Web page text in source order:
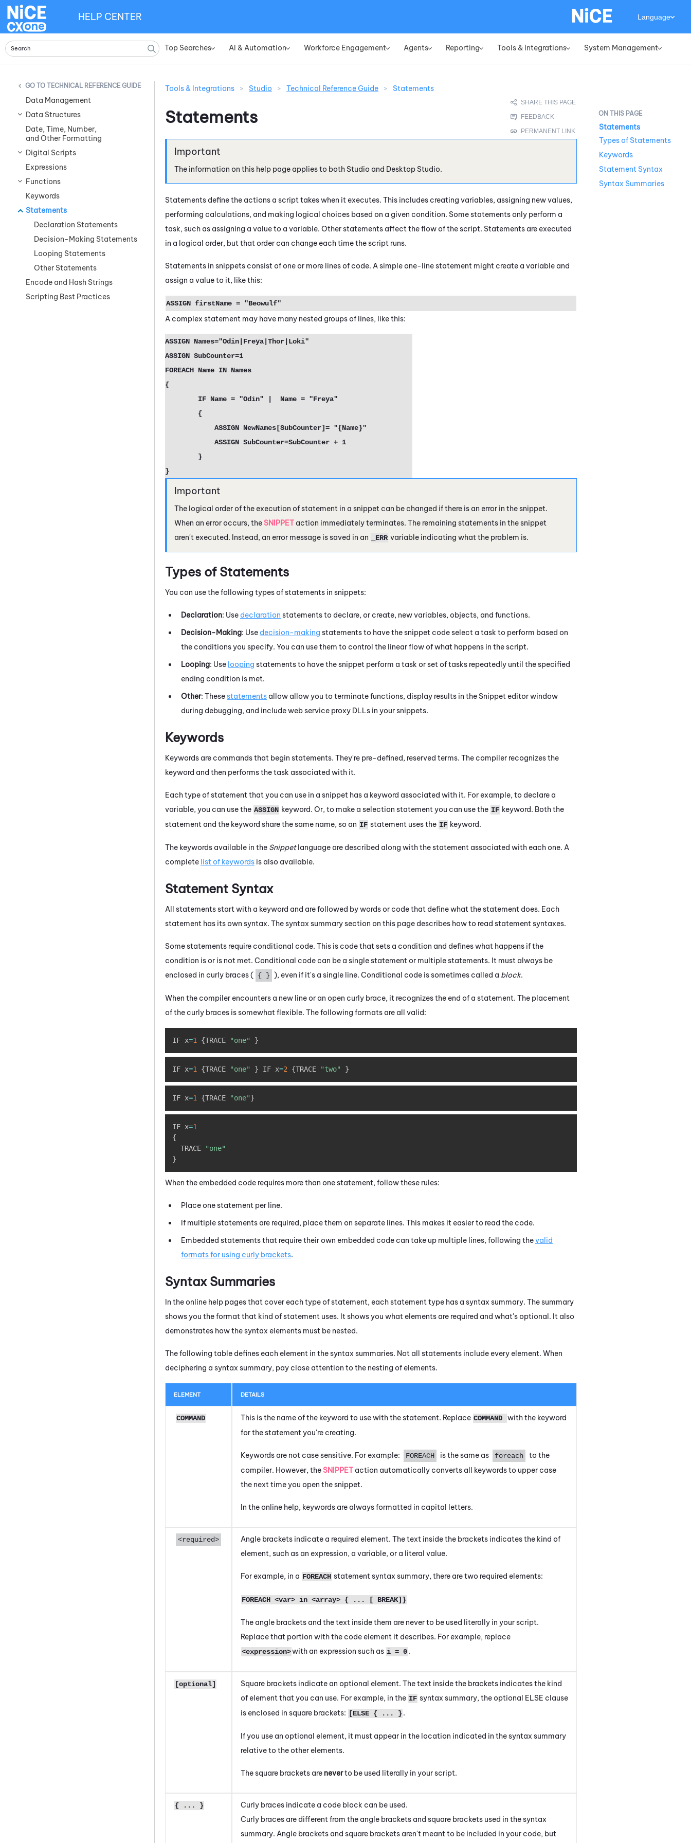
Top Searches» AI & Automation» Workforce Engagement» Agents» Reporting» Tools & Integrations» System Management»
HELP CENTER Language
TECHNICAL REFERENCE GUIDE
Data Management
Data Structures
Date, Time, Number,
and Other Formatting
Digital Scripts
Expressions
Functions
Keywords
Statements
Declaration Statements
Decision-Making Statements
Looping Statements
Other Statements
Encode and Hash Strings
Scripting Best Practices
Tools & Integrations > Studio > Technical Reference Guide > Statements
Statements
The information on this help page applies to both Studio and Desktop Studio.
Statements define the actions a script takes when it executes. This includes creating variables, assigning new values,
performing calculations, and making logical choices based on a given condition. Some statements only perform a
task, such as assigning a value to a variable. Other statements affect the flow of the script. Statements are executed
in a logical order, but that order can change each time the script runs.
Statements in snippets consist of one or more lines of code. A simple one-line statement might create a variable and
assign a value to it, like this:
ASSIGN firstName = "Beowulf"
A complex statement may have many nested groups of lines, like this:
ASSIGN Names="Odin|Freya|Thor|Loki"
ASSIGN SubCounter=1
FOREACH Name IN Names
{
}
The logical order of the execution of statement in a snippet can be changed if there is an error in the snippet.
When an error occurs, theSNIPPET action immediately terminates. The remaining statements in the snippet
aren't executed. Instead, an error message is saved in an _ERR variable indicating what the problem is.
Types of Statements
You can use the following types of statements in snippets:
Declaration: Use declaration statements to declare, or create, new variables, objects, and functions.
Decision-Making: Use decision-making statements to have the snippet code select a task to perform based on
the conditions you specify. You can use them to control the linear flow of what happens in the script.
Looping: Use looping statements to have the snippet perform a task or set of tasks repeatedly until the specified
ending condition is met.
Other: Thesestatements allow allow you to terminate functions, display results in the Snippet editorwindow
during debugging, and include web service proxy DLLs in your snippets.
Keywords
Keywords are commands that begin statements. They're pre-defined, reserved terms. The compiler recognizes the
keyword and then performs the task associated with it.
Each type of statement that you can use in a snippet has a keyword associated with it. For example, to declare a
variable, you can use the ASSIGN keyword. Or, to make a selection statement you can use the IF keyword. Both the
statement and the keyword share the same name, so an IF statement uses the IF keyword.
The keywords available in the Snippetlanguage are described along with the statement associated with each one. A
complete list of keywords is also available.
Statement Syntax
All statements start with a keyword and are followed by words or code that define what the statement does. Each
statement has its own syntax. The syntax summary section on this page describes how to read statement syntaxes.
Some statements require conditional code. This is code that sets a condition and defines what happens if the
condition is or is not met. Conditional code can be a single statement or multiple statements. It must always be
enclosed in curly braces ( { } ), even if it's a single line. Conditional code is sometimes called a block.
When the compiler encounters a new line or an open curly brace, it recognizes the end of a statement. The placement
of the curly braces is somewhat flexible. The following formats are all valid:
IF x=1 {TRACE "one" }
IF x=1 {TRACE "one" } IF x=2 {TRACE "two" }
IF x=1 {TRACE "one"}
IF x=1
{
  TRACE
"one"
}
When the embedded code requires more than one statement, follow these rules:
Place one statement per line.
If multiple statements are required, place them on separate lines. This makes it easier to read the code.
Embedded statements that require their own embedded code can take up multiple lines, following thevalid
formats for using curly brackets.
Syntax Summaries
In the online help pages that cover each type of statement, each statement type has a syntax summary. The summary
shows you the format that kind of statement uses. It shows you what elements are required and what's optional. It also
demonstrates how the syntax elements must be nested.
The following table defines each element in the syntax summaries. Not all statements include every element. When
deciphering a syntax summary, pay close attention to the nesting of elements.
ELEMENT DETAILS
COMMAND This is the name of the keyword to use with the statement. Replace COMMAND
with the keyword
for the statement you're creating.
Keywords are not case sensitive. For example: FOREACH is the same as foreach
to the
compiler. However, theSNIPPET action automatically converts all keywords to upper case
the next time you open the snippet.
In the online help, keywords are always formatted in capital letters.
<required>
Angle brackets indicate a required element. The text inside the brackets indicates the kind of
element, such as an expression, a variable, or a literal value.
For example, in a FOREACH statement syntax summary, there are two required elements:
FOREACH <var> in <array> { ... [ BREAK]}
The angle brackets and the text inside them are never to be used literally in your script.
Replace that portion with the code element it describes. For example, replace
<expression>with an expression such as i = 0.
[optional]
Square brackets indicate an optional element. The text inside the brackets indicates the kind
of element that you can use. For example, in the IF syntax summary, the optional ELSE clause
is enclosed in square brackets: [ELSE { ... } .
If you use an optional element, it must appear in the location indicated in the syntax summary
relative to the other elements.
The square brackets are neverto be used literally in your script.
{ ... }
Curly braces indicate a code block can be used.
Curly braces are different from the angle brackets and square brackets used in the syntax
summary. Angle brackets and square brackets aren't meant to be included in your code, but
Statements
Types of Statements
Keywords
Statement Syntax
Syntax Summaries